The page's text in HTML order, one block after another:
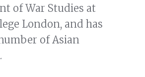
of War Studies at
London, and has
of Asian